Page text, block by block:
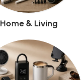
Home & Living